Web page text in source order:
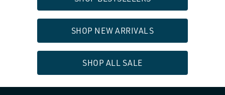
SHOP NEW ARRIVALS
SHOP ALL SALE